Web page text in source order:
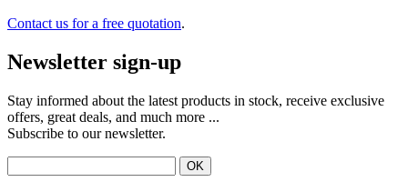
Contact us for a free quotation.
Newsletter sign-up
Stay informed about the latest products in stock, receive exclusive
offers, great deals, and much more ...
Subscribe to our newsletter.